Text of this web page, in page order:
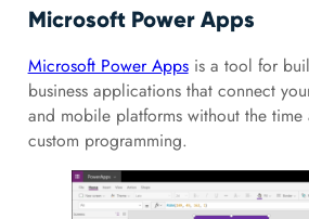
Microsoft Power Apps
Microsoft Power Appsis a tool for
business applications that connect
and mobile platforms without the time
custom programming.